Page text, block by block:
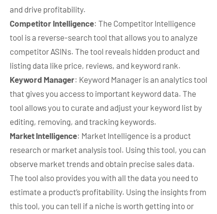
and drive profitability.
Competitor Intelligence: The Competitor Intelligence
tool is a reverse-search tool that allows you to analyze
competitor ASINs. The tool reveals hidden product and
listing data like price, reviews, and keyword rank.
Keyword Manager: Keyword Manager is an analytics tool
that gives you access to important keyword data. The
tool allows you to curate and adjust your keyword list by
editing, removing, and tracking keywords.
Market Intelligence: Market Intelligence is a product
research or market analysis tool. Using this tool, you can
observe market trends and obtain precise sales data.
The tool also provides you with all the data you need to
estimate a product’s profitability. Using the insights from
this tool, you can tell if a niche is worth getting into or